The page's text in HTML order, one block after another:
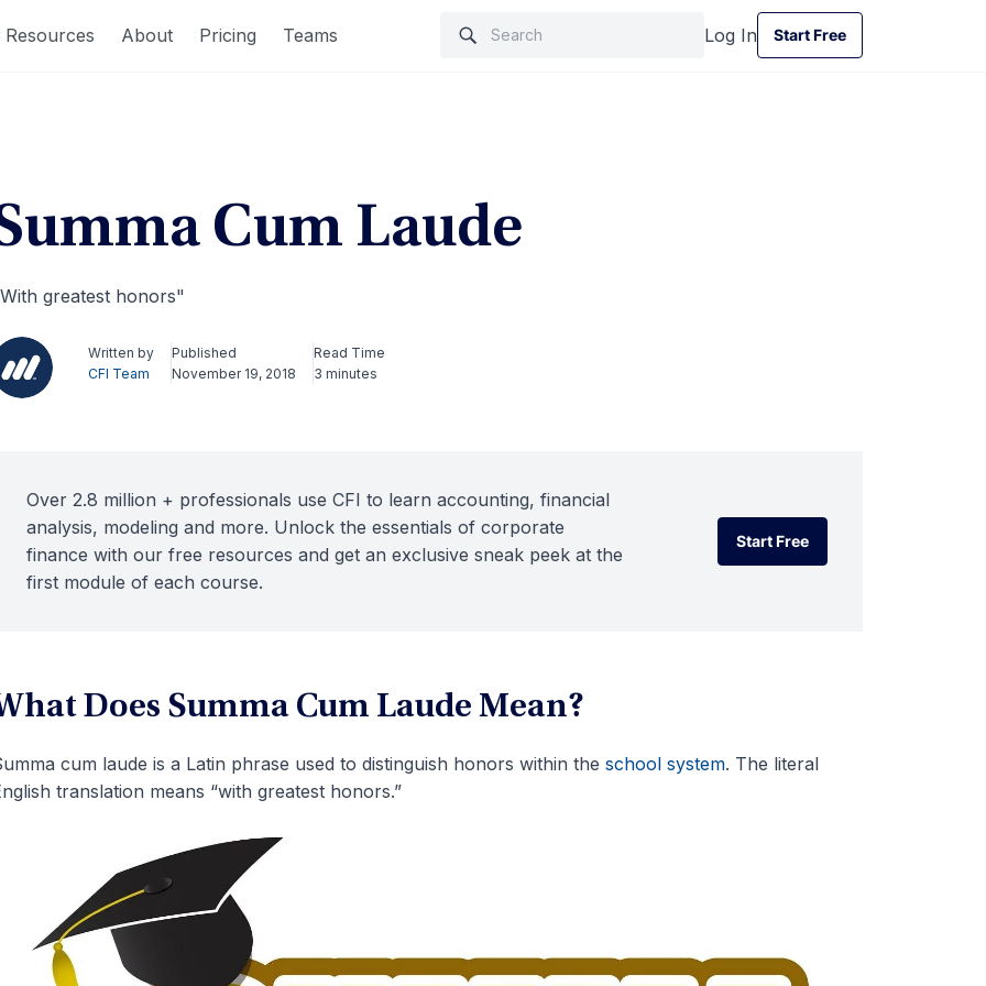
Resources About Pricing Teams Log In
Start Free
Start Free
Cum Laude
greatest honors"
Written by
CFI Team
Published
November 19, 2018
Read Time
3 minutes
Over 2.8 million + professionals use CFI to learn accounting, financial
analysis, modeling and more. Unlock the essentials of corporate
finance with our free resources and get an exclusive sneak peek at the
first module of each course.
Start Free
Start Free
Does Summa Cum Laude Mean?
cum laude is a Latin phrase used to distinguish honors within the school system. The literal
translation means “with greatest honors.”